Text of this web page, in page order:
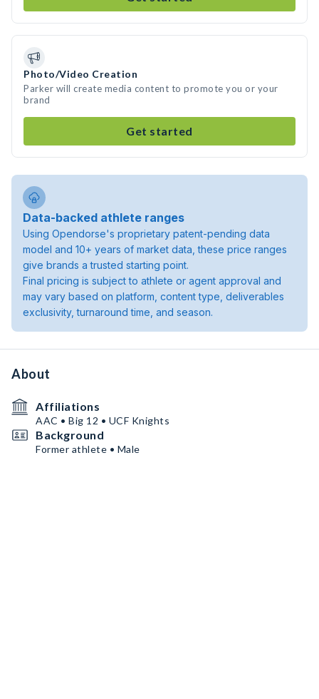
Photo/Video Creation
Parker will create media content to promote you or your
brand
Get started
Data-backed athlete ranges
Using Opendorse's proprietary patent-pending data
model and 10+ years of market data, these price ranges
give brands a trusted starting point.
Final pricing is subject to athlete or agent approval and
may vary based on platform, content type, deliverables
exclusivity, turnaround time, and season.
About
Affiliations
AAC • Big 12 • UCF Knights
Background
Former athlete • Male